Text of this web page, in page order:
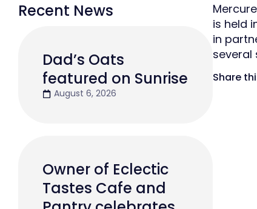
Recent News
Dad’s Oats
featured on Sunrise
August 6, 2026
Owner of Eclectic
Tastes Cafe and
is held
in
several
Share